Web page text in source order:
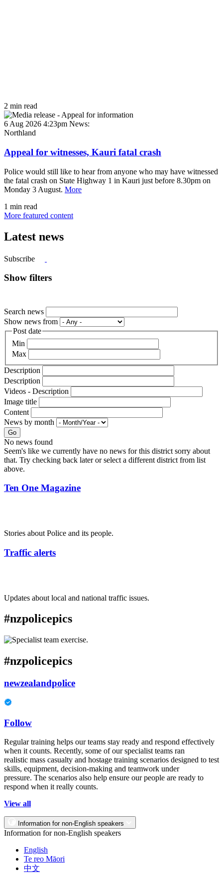
2 min read
6 Aug 2026 4:23pm News:
Northland
Appeal for witnesses, Kauri fatal crash
Police would still like to hear from anyone who may have witnessed
the fatal crash on State Highway 1 in Kauri just before 8.30pm on
Monday 3 August. More
1 min read
More featured content
Latest news
Subscribe
Show filters
Search news
Show news from
Post date
Min
Max
Description
Description
Videos - Description
Image title
Content
News by month
Go
No news found
Seem's like we currently have no news for this district sorry about
that. Try checking back later or select a different district from list
above.
Ten One Magazine
Stories about Police and its people.
Traffic alerts
Updates about local and national traffic issues.
#nzpolicepics
#nzpolicepics
newzealandpolice
Follow
Regular training helps our teams stay ready and respond effectively
when it counts. Recently, some of our specialist teams ran
realistic mass casualty and hostage training scenarios designed to test
skills, equipment, decision-making and teamwork under
pressure. The scenarios also help ensure our people are ready to
respond when it really counts.
View all
Information for non-English speakers
Information for non-English speakers
English
Te reo Māori
中文